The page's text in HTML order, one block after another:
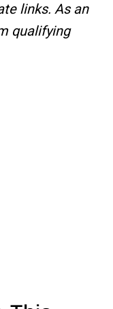
links. As an
qualifying